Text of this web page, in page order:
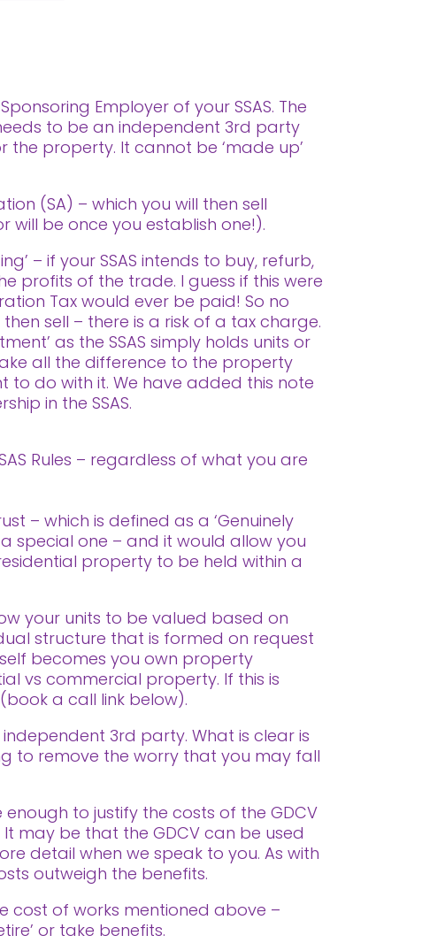
Employer of your SSAS. The
to be an independent 3rd party
the property. It cannot be ‘made up’
(SA) – which you will then sell
will be once you establish one!).
– if your SSAS intends to buy, refurb,
profits of the trade. I guess if this were
Tax would ever be paid! So no
sell – there is a risk of a tax charge.
as the SSAS simply holds units or
all the difference to the property
do with it. We have added this note
in the SSAS.
Rules – regardless of what you are
– which is defined as a ‘Genuinely
a special one – and it would allow you
property to be held within a
your units to be valued based on
structure that is formed on request
becomes you own property
vs commercial property. If this is
a call link below).
3rd party. What is clear is
to remove the worry that you may fall
to justify the costs of the GDCV
may be that the GDCV can be used
detail when we speak to you. As with
outweigh the benefits.
cost of works mentioned above –
or take benefits.